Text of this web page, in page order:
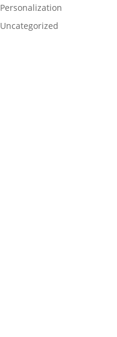
Personalization
Uncategorized